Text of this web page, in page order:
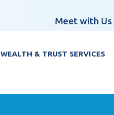
Meet with Us
WEALTH & TRUST SERVICES